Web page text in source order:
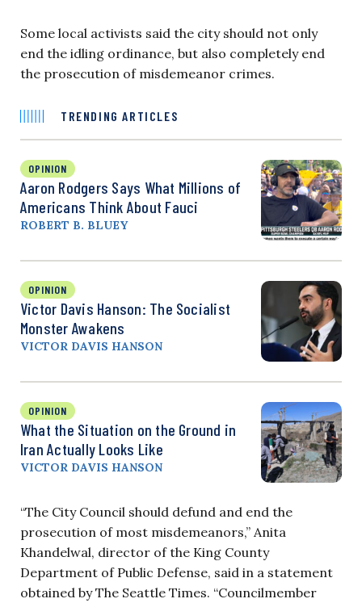
Some local activists said the city should not only
end the idling ordinance, but also completely end
the prosecution of misdemeanor crimes.
TRENDING ARTICLES
OPINION
Aaron Rodgers Says What Millions of
Americans Think About Fauci
ROBERT B. BLUEY
OPINION
Victor Davis Hanson: The Socialist
Monster Awakens
VICTOR DAVIS HANSON
OPINION
What the Situation on the Ground in
Iran Actually Looks Like
VICTOR DAVIS HANSON
“The City Council should defund and end the
prosecution of most misdemeanors,” Anita
Khandelwal, director of the King County
Department of Public Defense, said in a statement
obtained by The Seattle Times. “Councilmember